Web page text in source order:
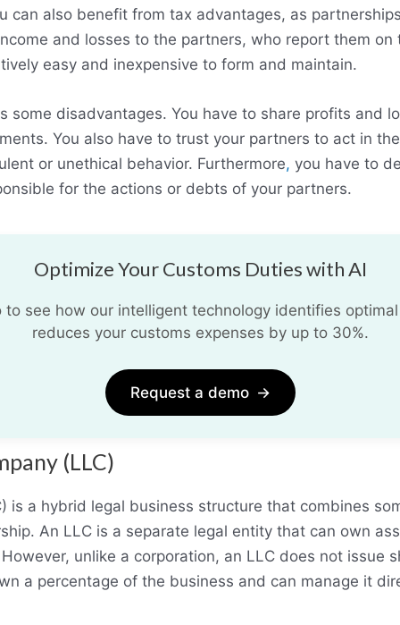
can also benefit from tax advantages, as
and losses to the partners, who report them on
easy and inexpensive to form and maintain.
some disadvantages. You have to share profits and
You also have to trust your partners to act in
or unethical behavior. Furthermore, you have to
for the actions or debts of your partners.
Optimize Your Customs Duties with AI
to see how our intelligent technology identifies
reduces your customs expenses by up to 30%.
Request a demo →
(LLC)
is a hybrid legal business structure that combines
An LLC is a separate legal entity that can own
unlike a corporation, an LLC does not issue
a percentage of the business and can manage it